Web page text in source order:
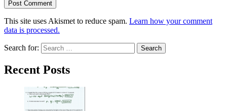
This site uses Akismet to reduce spam. Learn how your comment
data is processed.
Search for:
Recent Posts